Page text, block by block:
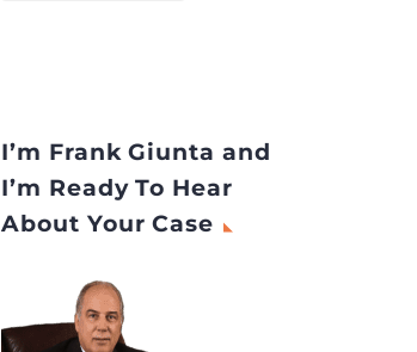
I’m Frank Giunta and
I’m Ready To Hear
About Your Case